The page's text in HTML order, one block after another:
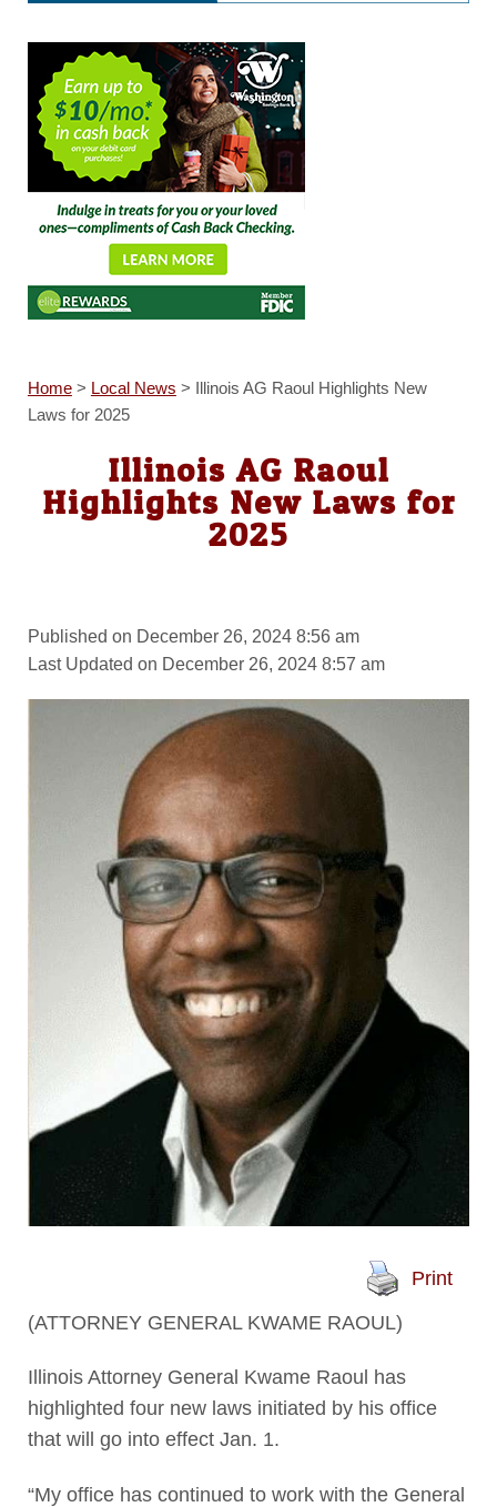
Home> Local News > Illinois AG Raoul Highlights New
Laws for 2025
Illinois AG Raoul
Highlights New Laws for
2025
Published on December 26, 2024 8:56 am
Last Updated on December 26, 2024 8:57 am
Print
(ATTORNEY GENERAL KWAME RAOUL)
Illinois Attorney General Kwame Raoul has
highlighted four new laws initiated by his office
that will go into effect Jan. 1.
“My office has continued to work with the General